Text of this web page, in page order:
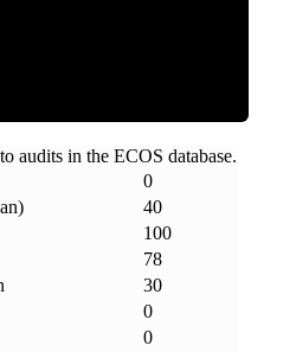
audits in the ECOS database.
0
40
100
78
30
0
0